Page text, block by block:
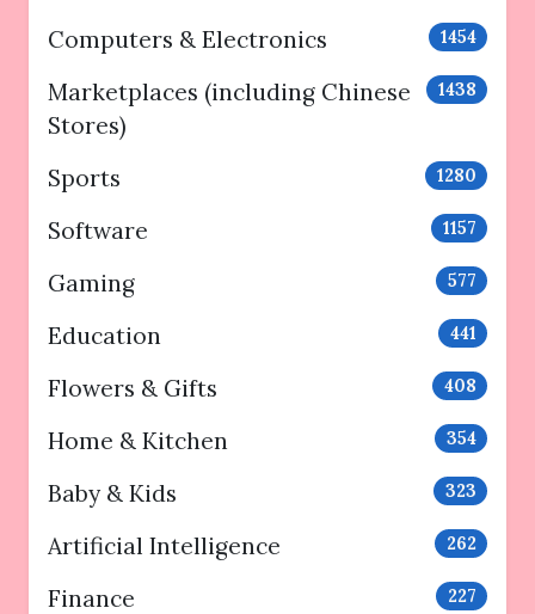
Computers & Electronics 1454
Marketplaces (including Chinese
Stores)
1438
Sports 1280
Software 1157
Gaming 577
Education 441
Flowers & Gifts 408
Home & Kitchen 354
Baby & Kids 323
Artificial Intelligence 262
Finance 227